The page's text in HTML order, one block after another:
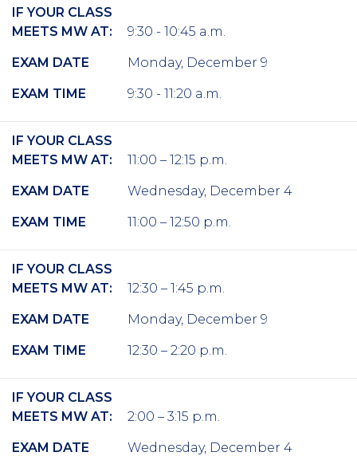
IF YOUR CLASS
MEETS MW AT:
9:30 - 10:45 a.m.
EXAM DATE Monday, December 9
EXAM TIME 9:30 - 11:20 a.m.
IF YOUR CLASS
MEETS MW AT:
11:00 – 12:15 p.m.
EXAM DATE Wednesday, December 4
EXAM TIME 11:00 – 12:50 p.m.
IF YOUR CLASS
MEETS MW AT:
12:30 – 1:45 p.m.
EXAM DATE Monday, December 9
EXAM TIME 12:30 – 2:20 p.m.
IF YOUR CLASS
MEETS MW AT:
2:00 – 3:15 p.m.
EXAM DATE Wednesday, December 4